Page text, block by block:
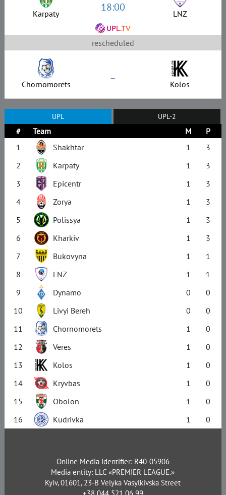
Karpaty 18:00 LNZ
rescheduled
Chornomorets – Kolos
UPL UPL-2
# Team M
P
1
Shakhtar 1
3
2
Karpaty 1
3
3
Epicentr 1
3
4
Zorya 1
3
5
Polissya 1
3
6
Kharkiv 1
3
7
Bukovyna 1
1
8
LNZ 1
1
9
Dynamo 0
0
10
Livyi Bereh 0
0
11
Chornomorets 1
0
12
Veres 1
0
13
Kolos 1
0
14
Kryvbas 1
0
15
Obolon 1
0
16
Kudrivka 1 0
Online Media Identifier: R40-05906
Media entity: LLC «PREMIER LEAGUE.»
Kyiv, 01601, 23-B Velyka Vasylkivska Street
+38 044 521 06 99